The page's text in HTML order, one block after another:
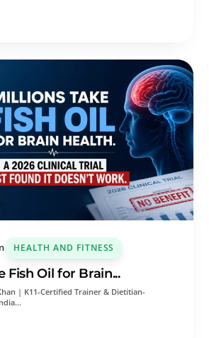
HEALTH AND FITNESS
Fish Oil for Brain...
| K11-Certified Trainer & Dietitian-